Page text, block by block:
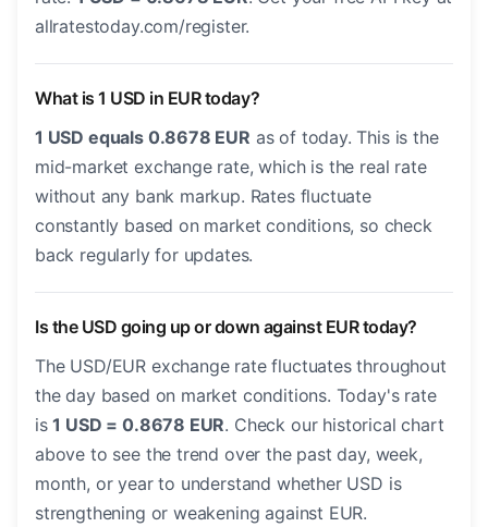
allratestoday.com/register.
What is 1 USD in EUR today?
1 USD equals 0.8678 EUR as of today. This is the
mid-market exchange rate, which is the real rate
without any bank markup. Rates fluctuate
constantly based on market conditions, so check
back regularly for updates.
Is the USD going up or down against EUR today?
The USD/EUR exchange rate fluctuates throughout
the day based on market conditions. Today's rate
is1 USD = 0.8678 EUR. Check our historical chart
above to see the trend over the past day, week,
month, or year to understand whether USD is
strengthening or weakening against EUR.